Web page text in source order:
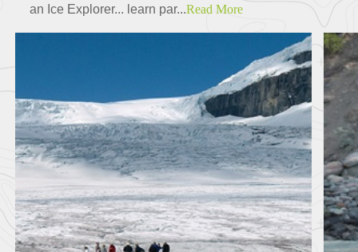
an Ice Explorer... learn par...Read More